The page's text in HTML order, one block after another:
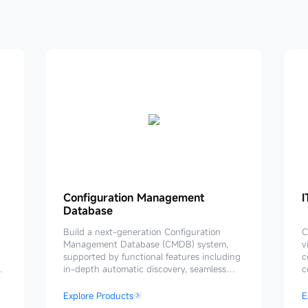
Configuration
Management
Database
Configuration Management
Database
Build a next-generation Configuration
Management Database (CMDB) system,
supported by functional features including
in-depth automatic discovery, seamless
and closed-loop data governance. Provides
Explore Products